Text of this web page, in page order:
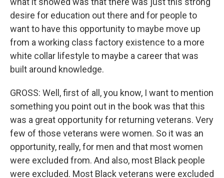
desire for education out there and for people to
want to have this opportunity to maybe move up
from a working class factory existence to a more
white collar lifestyle to maybe a career that was
built around knowledge.
GROSS: Well, first of all, you know, I want to mention
something you point out in the book was that this
was a great opportunity for returning veterans. Very
few of those veterans were women. So it was an
opportunity, really, for men and that most women
were excluded from. And also, most Black people
were excluded. Most Black veterans were excluded